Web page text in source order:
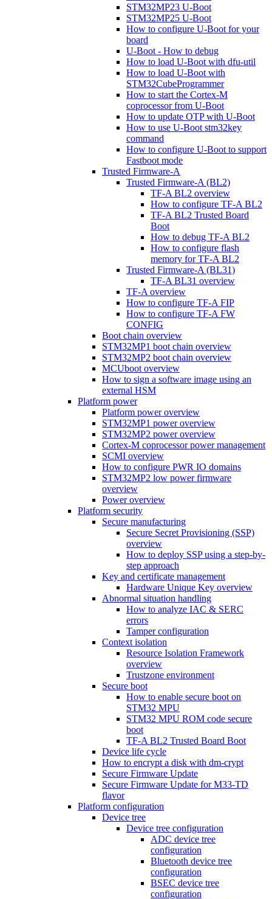
STM32MP23 U-Boot
STM32MP25 U-Boot
How to configure U-Boot for your
board
U-Boot - How to debug
How to load U-Boot with dfu-util
How to load U-Boot with
STM32CubeProgrammer
How to start the Cortex-M
coprocessor from U-Boot
How to update OTP with U-Boot
How to use U-Boot stm32key
command
How to configure U-Boot to support
Fastboot mode
Trusted Firmware-A
Trusted Firmware-A (BL2)
TF-A BL2 overview
How to configure TF-A BL2
TF-A BL2 Trusted Board
Boot
How to debug TF-A BL2
How to configure flash
memory for TF-A BL2
Trusted Firmware-A (BL31)
TF-A BL31 overview
TF-A overview
How to configure TF-A FIP
How to configure TF-A FW
CONFIG
Boot chain overview
STM32MP1 boot chain overview
STM32MP2 boot chain overview
MCUboot overview
How to sign a software image using an
external HSM
Platform power
Platform power overview
STM32MP1 power overview
STM32MP2 power overview
Cortex-M coprocessor power management
SCMI overview
How to configure PWR IO domains
STM32MP2 low power firmware
overview
Power overview
Platform security
Secure manufacturing
Secure Secret Provisioning (SSP)
overview
How to deploy SSP using a step-by-
step approach
Key and certificate management
Hardware Unique Key overview
Abnormal situation handling
How to analyze IAC & SERC
errors
Tamper configuration
Context isolation
Resource Isolation Framework
overview
Trustzone environment
Secure boot
How to enable secure boot on
STM32 MPU
STM32 MPU ROM code secure
boot
TF-A BL2 Trusted Board Boot
Device life cycle
How to encrypt a disk with dm-crypt
Secure Firmware Update
Secure Firmware Update for M33-TD
flavor
Platform configuration
Device tree
Device tree configuration
ADC device tree
configuration
Bluetooth device tree
configuration
BSEC device tree
configuration